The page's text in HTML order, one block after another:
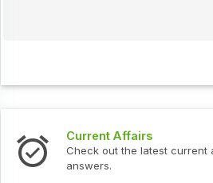
Current Affairs
Check out the latest current
answers.